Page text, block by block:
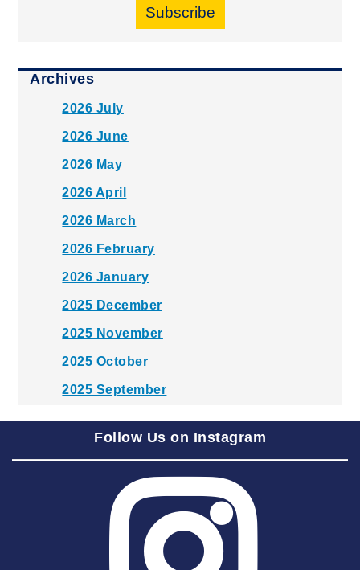
Subscribe
Archives
2026 July
2026 June
2026 May
2026 April
2026 March
2026 February
2026 January
2025 December
2025 November
2025 October
2025 September
2025 July
2025 May
2025 April
Follow Us on Instagram